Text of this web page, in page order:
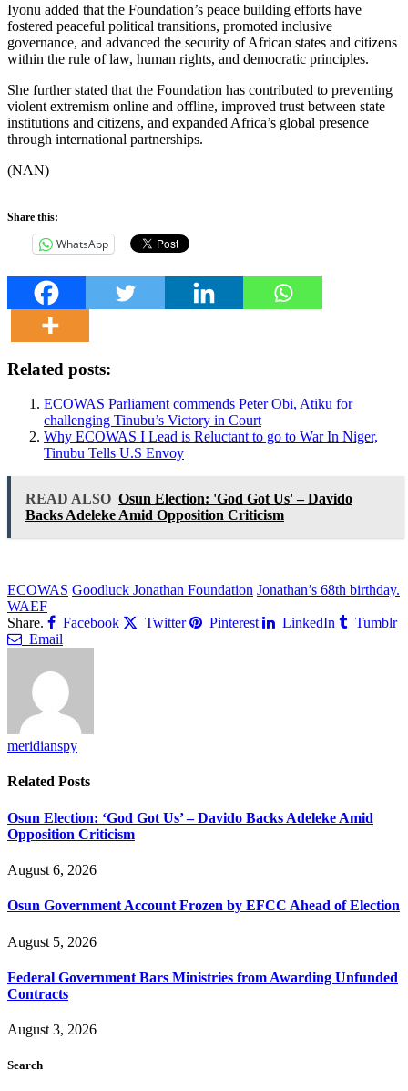
Iyonu added that the Foundation’s peace building efforts have
fostered peaceful political transitions, promoted inclusive
governance, and advanced the security of African states and citizens
within the rule of law, human rights, and democratic principles.
She further stated that the Foundation has contributed to preventing
violent extremism online and offline, improved trust between state
institutions and citizens, and expanded Africa’s global presence
through international partnerships.
(NAN)
Share this:
WhatsApp
Related posts:
ECOWAS Parliament commends Peter Obi, Atiku for
challenging Tinubu’s Victory in Court
Why ECOWAS I Lead is Reluctant to go to War In Niger,
Tinubu Tells U.S Envoy
READ ALSO Osun Election: 'God Got Us' – Davido
Backs Adeleke Amid Opposition Criticism
ECOWAS Goodluck Jonathan Foundation Jonathan’s 68th birthday.
WAEF
Share.
Facebook Twitter Pinterest LinkedIn
Tumblr
Email
meridianspy
Related Posts
Osun Election: ‘God Got Us’ – Davido Backs Adeleke Amid
Opposition Criticism
August 6, 2026
Osun Government Account Frozen by EFCC Ahead of Election
August 5, 2026
Federal Government Bars Ministries from Awarding Unfunded
Contracts
August 3, 2026
Search